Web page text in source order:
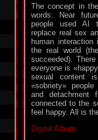
The concept in
words: Near
people used AI
replace real sex
human interaction
the real world
succeeded).
everyone is
sexual content
«sobriety»
and detachment
connected to the
feel happy. All is
Digital Album